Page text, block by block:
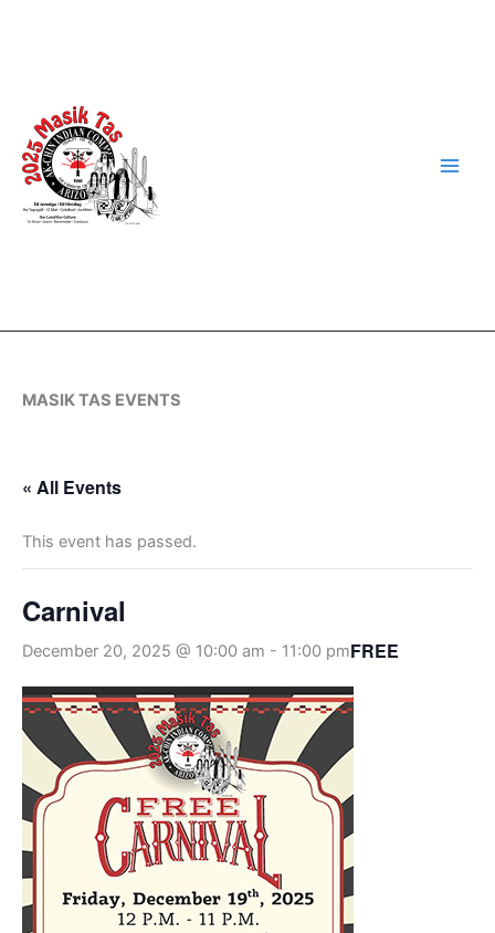
MASIK TAS EVENTS
« All Events
This event has passed.
Carnival
December 20, 2025 @ 10:00 am - 11:00 pmFREE